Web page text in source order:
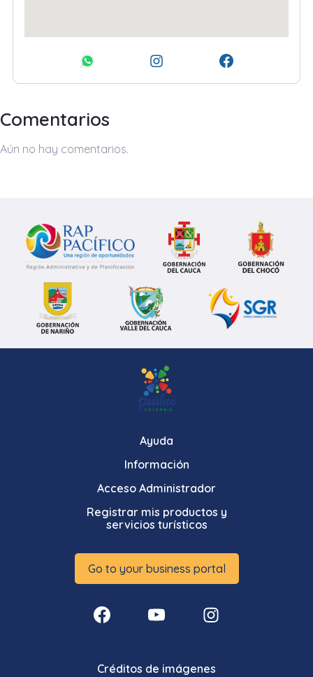
Comentarios
Aún no hay comentarios.
Ayuda
Información
Acceso Administrador
Registrar mis productos y
servicios turísticos
Go to your business portal
Créditos de imágenes